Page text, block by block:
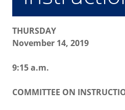
THURSDAY
November 14, 2019
9:15 a.m.
COMMITTEE ON